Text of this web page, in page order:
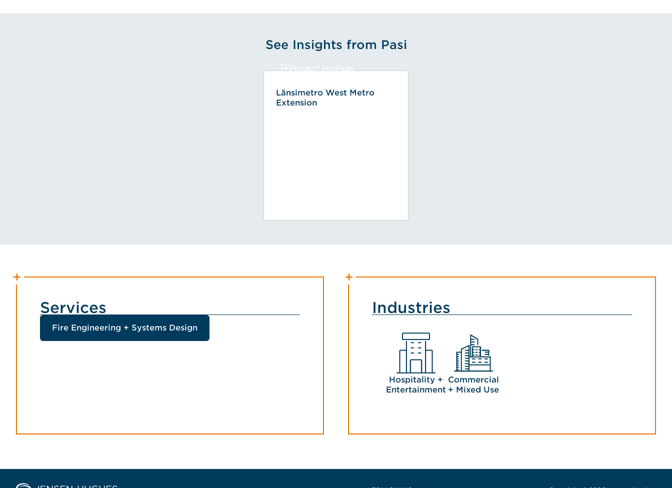
See Insights from Pasi
PROJECT PROFILES
Länsimetro West Metro
Extension
Services
Fire Engineering + Systems Design
Industries
Hospitality +
Entertainment
Commercial
+ Mixed Use